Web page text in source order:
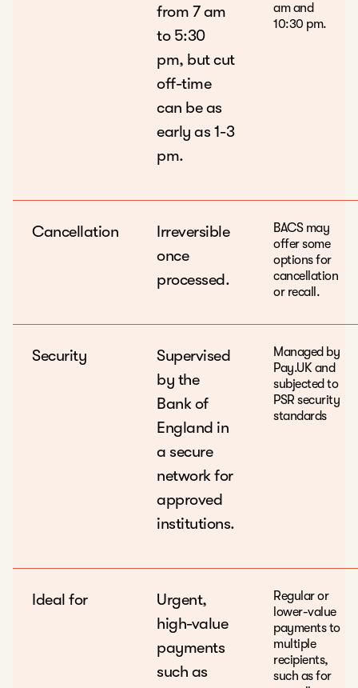
from 7 am
to 5:30
pm, but cut
off-time
can be as
early as 1-3
pm.
am and
10:30 pm.
Cancellation
Irreversible
once
processed.
BACS may
offer some
options for
cancellation
or recall.
Security
Supervised
by the
Bank of
England in
a secure
network for
approved
institutions.
Managed by
Pay.UK and
subjected to
PSR security
standards
Ideal for
Urgent,
high-value
payments
such as
Regular or
lower-value
payments to
multiple
recipients,
such as for